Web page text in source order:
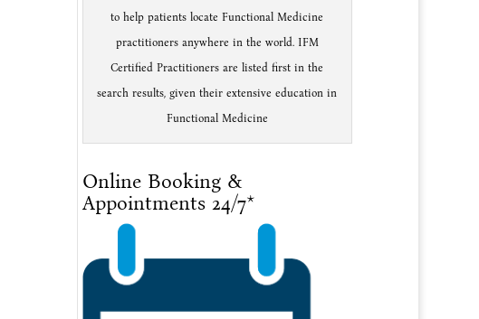
to help patients locate Functional Medicine
practitioners anywhere in the world. IFM
Certified Practitioners are listed first in the
search results, given their extensive education in
Functional Medicine
Online Booking &
Appointments 24/7*